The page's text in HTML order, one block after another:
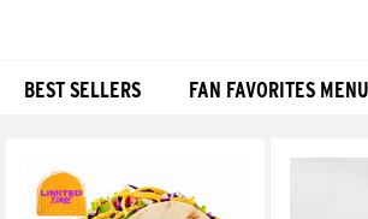
BEST SELLERS FAN FAVORITES MENU